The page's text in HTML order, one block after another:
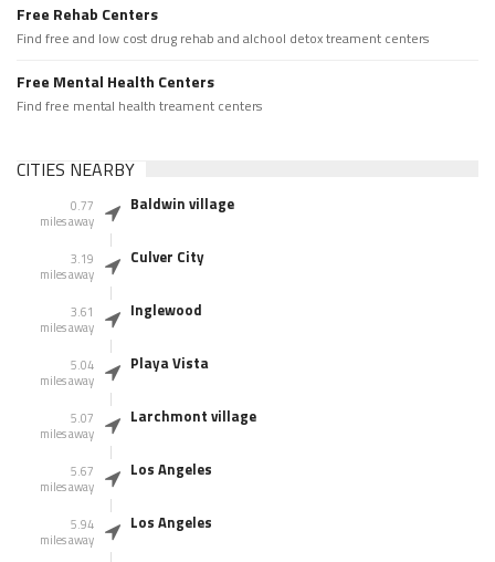
Free Rehab Centers
Find free and low cost drug rehab and alchool detox treament centers
Free Mental Health Centers
Find free mental health treament centers
CITIES NEARBY
0.77
miles away
Baldwin village
3.19
miles away
Culver City
3.61
miles away
Inglewood
5.04
miles away
Playa Vista
5.07
miles away
Larchmont village
5.67
miles away
Los Angeles
5.94
miles away
Los Angeles